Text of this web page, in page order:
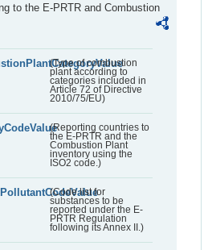
to the E-PRTR and Combustion
(Type of combustion
plant according to
categories included in
Article 72 of Directive
2010/75/EU)
(Reporting countries to
the E-PRTR and the
Combustion Plant
inventory using the
ISO2 code.)
(Code list for
substances to be
reported under the E-
PRTR Regulation
following its Annex II.)